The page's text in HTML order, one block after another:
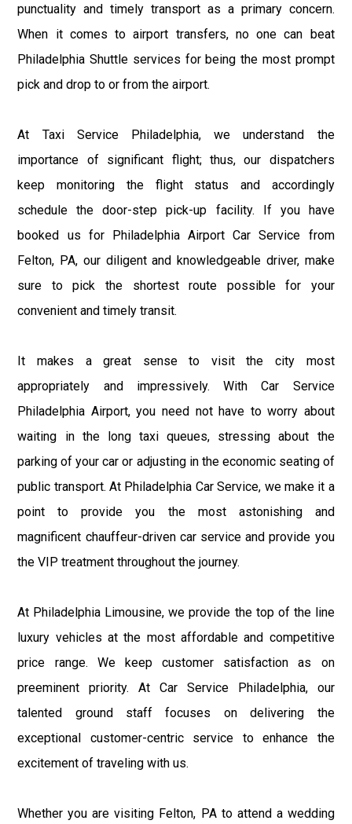
punctuality and timely transport as a primary concern.
When it comes to airport transfers, no one can beat
Philadelphia Shuttle services for being the most prompt
pick and drop to or from the airport.
At Taxi Service Philadelphia, we understand the
importance of significant flight; thus, our dispatchers
keep monitoring the flight status and accordingly
schedule the door-step pick-up facility. If you have
booked us for Philadelphia Airport Car Service from
Felton, PA, our diligent and knowledgeable driver, make
sure to pick the shortest route possible for your
convenient and timely transit.
It makes a great sense to visit the city most
appropriately and impressively. With Car Service
Philadelphia Airport, you need not have to worry about
waiting in the long taxi queues, stressing about the
parking of your car or adjusting in the economic seating of
public transport. At Philadelphia Car Service, we make it a
point to provide you the most astonishing and
magnificent chauffeur-driven car service and provide you
the VIP treatment throughout the journey.
At Philadelphia Limousine, we provide the top of the line
luxury vehicles at the most affordable and competitive
price range. We keep customer satisfaction as on
preeminent priority. At Car Service Philadelphia, our
talented ground staff focuses on delivering the
exceptional customer-centric service to enhance the
excitement of traveling with us.
Whether you are visiting Felton, PA to attend a wedding